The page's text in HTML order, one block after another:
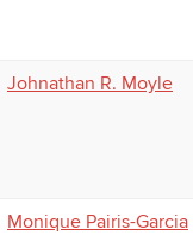
Johnathan R. Moyle
Monique Pairis-Garcia